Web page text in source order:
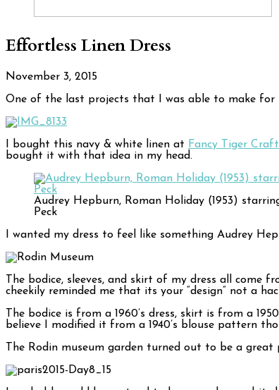
Effortless Linen Dress
November 3, 2015
One of the last projects that I was able to make for
I bought this navy & white linen at Fancy Tiger
bought it with that idea in my head.
Audrey Hepburn, Roman Holiday (1953)
Peck
I wanted my dress to feel like something Audrey
The bodice, sleeves, and skirt of my dress all
cheekily reminded me that its your “design” not a
The bodice is from a 1960’s dress, skirt is from a
believe I modified it from a 1940’s blouse pattern
The Rodin museum garden turned out to be a